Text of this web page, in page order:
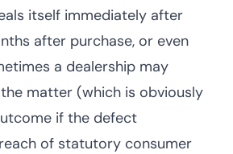
itself immediately after
after purchase, or even
a dealership may
matter (which is obviously
if the defect
of statutory consumer